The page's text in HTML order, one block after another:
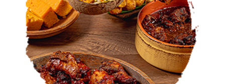
CATERING